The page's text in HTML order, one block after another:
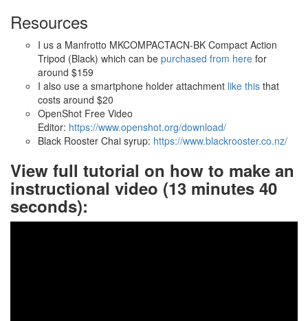
Resources
I us a Manfrotto MKCOMPACTACN-BK Compact Action
Tripod (Black) which can be purchased from here for
around $159
I also use a smartphone holder attachment like this that
costs around $20
OpenShot Free Video
Editor: https://www.openshot.org/download/
Black Rooster Chai syrup: https://www.blackrooster.co.nz/
View full tutorial on how to make an
instructional video (13 minutes 40
seconds):